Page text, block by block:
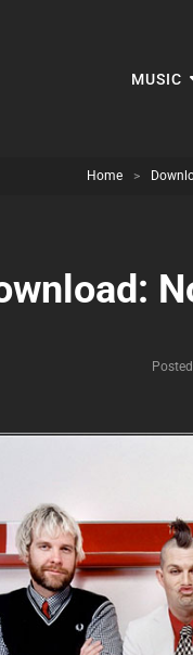
MUSIC
Home >